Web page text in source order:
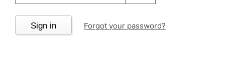
Sign in Forgot your password?